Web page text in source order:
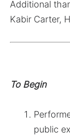
Additional
Kabir Carter,
To Begin
public